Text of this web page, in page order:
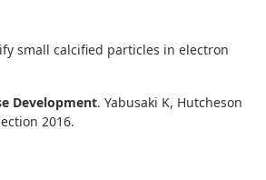
small calcified particles in electron
Development. Yabusaki K, Hutcheson
2016.